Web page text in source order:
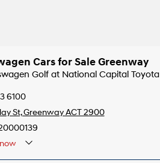
Cars for Sale Greenway
Golf at National Capital Toyota
6100
St, Greenway ACT 2900